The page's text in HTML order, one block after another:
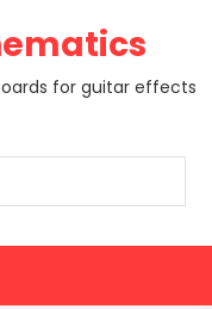
for guitar effects